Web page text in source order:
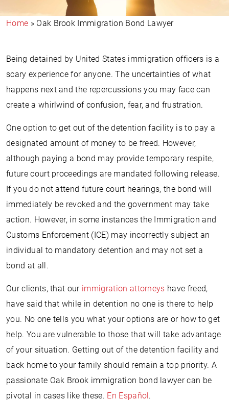
Home » Oak Brook Immigration Bond Lawyer
Being detained by United States immigration officers is a
scary experience for anyone. The uncertainties of what
happens next and the repercussions you may face can
create a whirlwind of confusion, fear, and frustration.
One option to get out of the detention facility is to pay a
designated amount of money to be freed. However,
although paying a bond may provide temporary respite,
future court proceedings are mandated following release.
If you do not attend future court hearings, the bond will
immediately be revoked and the government may take
action. However, in some instances the Immigration and
Customs Enforcement (ICE) may incorrectly subject an
individual to mandatory detention and may not set a
bond at all.
Our clients, that our immigration attorneys have freed,
have said that while in detention no one is there to help
you. No one tells you what your options are or how to get
help. You are vulnerable to those that will take advantage
of your situation. Getting out of the detention facility and
back home to your family should remain a top priority. A
passionate Oak Brook immigration bond lawyer can be
pivotal in cases like these. En Español.